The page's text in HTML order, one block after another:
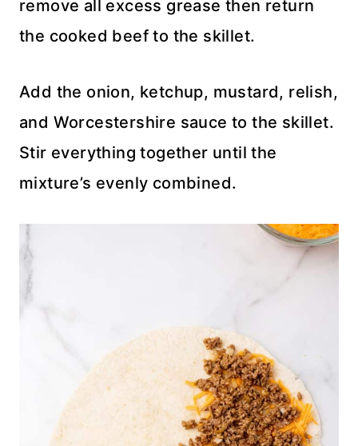
remove all excess grease then return
the cooked beef to the skillet.
Add the onion, ketchup, mustard, relish,
and Worcestershire sauce to the skillet.
Stir everything together until the
mixture’s evenly combined.